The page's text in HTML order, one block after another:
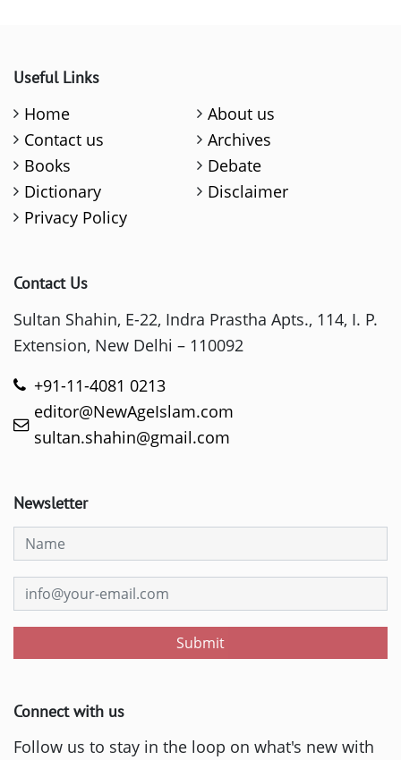
Useful Links
Home
About us
Contact us
Archives
Books
Debate
Dictionary
Disclaimer
Privacy Policy
Contact Us
Sultan Shahin, E-22, Indra Prastha Apts., 114, I. P.
Extension, New Delhi – 110092
+91-11-4081 0213
editor@NewAgeIslam.com
sultan.shahin@gmail.com
Newsletter
Submit
Connect with us
Follow us to stay in the loop on what's new with